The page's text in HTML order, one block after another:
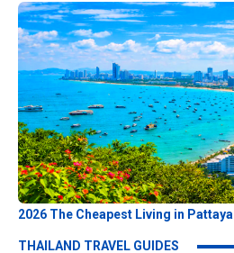
2026 The Cheapest Living in Pattaya
THAILAND TRAVEL GUIDES